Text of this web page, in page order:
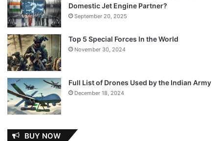
Domestic Jet Engine Partner?
September 20, 2025
Top 5 Special Forces In the World
November 30, 2024
Full List of Drones Used by the Indian Army
December 18, 2024
BUY NOW